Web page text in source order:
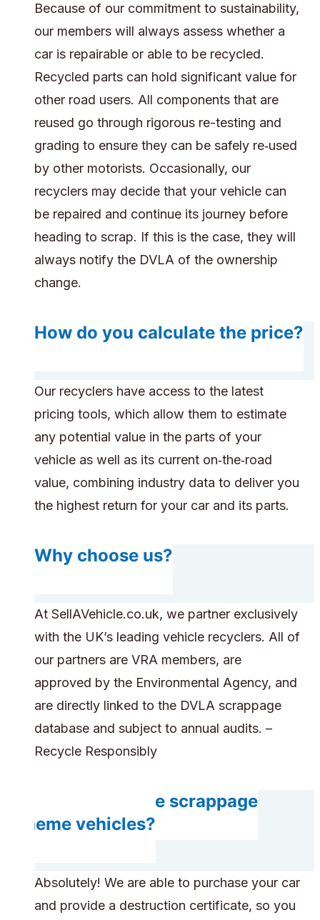
Because of our commitment to sustainability,
our members will always assess whether a
car is repairable or able to be recycled.
Recycled parts can hold significant value for
other road users. All components that are
reused go through rigorous re-testing and
grading to ensure they can be safely re‑used
by other motorists. Occasionally, our
recyclers may decide that your vehicle can
be repaired and continue its journey before
heading to scrap. If this is the case, they will
always notify the DVLA of the ownership
change.
How do you calculate the price?
Our recyclers have access to the latest
pricing tools, which allow them to estimate
any potential value in the parts of your
vehicle as well as its current on‑the‑road
value, combining industry data to deliver you
the highest return for your car and its parts.
Why choose us?
At SellAVehicle.co.uk, we partner exclusively
with the UK’s leading vehicle recyclers. All of
our partners are VRA members, are
approved by the Environmental Agency, and
are directly linked to the DVLA scrappage
database and subject to annual audits. –
Recycle Responsibly
Can you handle scrappage
scheme vehicles?
Absolutely! We are able to purchase your car
and provide a destruction certificate, so you